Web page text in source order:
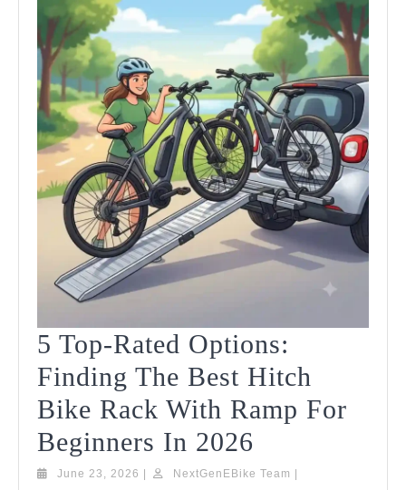
5 Top-Rated Options:
Finding The Best Hitch
Bike Rack With Ramp For
Beginners In 2026
Top-
June 23, 2026 June
NextGenEBike Team NextGenEBike